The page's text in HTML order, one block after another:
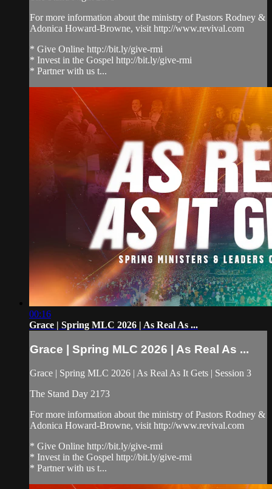
For more information about the ministry of Pastors Rodney &
Adonica Howard-Browne, visit http://www.revival.com
* Give Online http://bit.ly/give-rmi
* Invest in the Gospel http://bit.ly/give-rmi
* Partner with us t...
00:16
Grace | Spring MLC 2026 | As Real As ...
Grace | Spring MLC 2026 | As Real As ...
Grace | Spring MLC 2026 | As Real As It Gets | Session 3
The Stand Day 2173
For more information about the ministry of Pastors Rodney &
Adonica Howard-Browne, visit http://www.revival.com
* Give Online http://bit.ly/give-rmi
* Invest in the Gospel http://bit.ly/give-rmi
* Partner with us t...